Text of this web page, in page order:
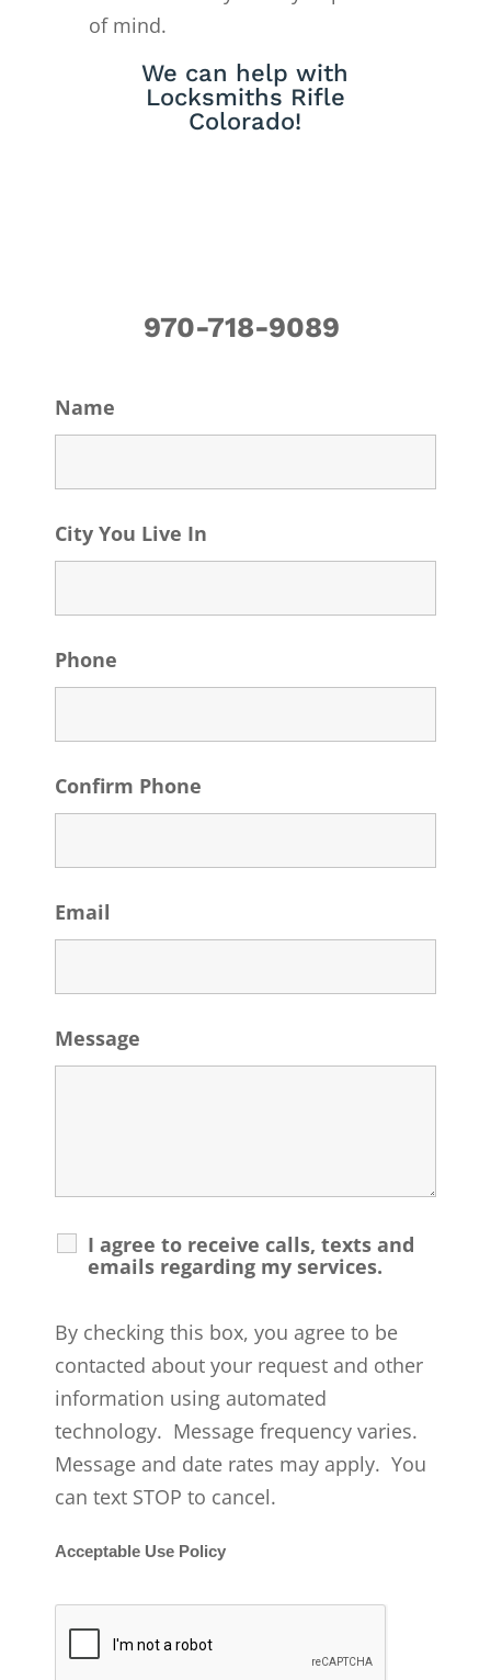
of mind.
We can help with
Locksmiths Rifle
Colorado!
970-718-9089
Name
City You Live In
Phone
Confirm Phone
Email
Message
I agree to receive calls, texts and
emails regarding my services.
By checking this box, you agree to be
contacted about your request and other
information using automated
technology. Message frequency varies.
Message and date rates may apply. You
can text STOP to cancel.
Acceptable Use Policy